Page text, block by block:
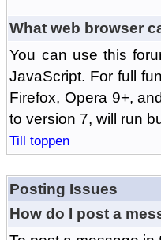
What web browser
You can use this
JavaScript. For full
Firefox, Opera 9+,
to version 7, will run
Till toppen
Posting Issues
How do I post a